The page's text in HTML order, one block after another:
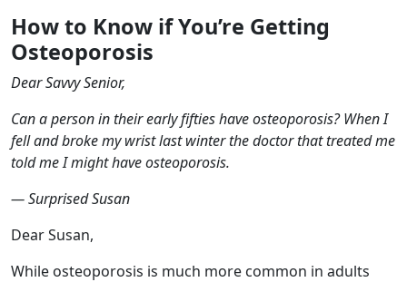
How to Know if You’re Getting
Osteoporosis
Dear Savvy Senior,
Can a person in their early fifties have osteoporosis? When I
fell and broke my wrist last winter the doctor that treated me
told me I might have osteoporosis.
— Surprised Susan
Dear Susan,
While osteoporosis is much more common in adults